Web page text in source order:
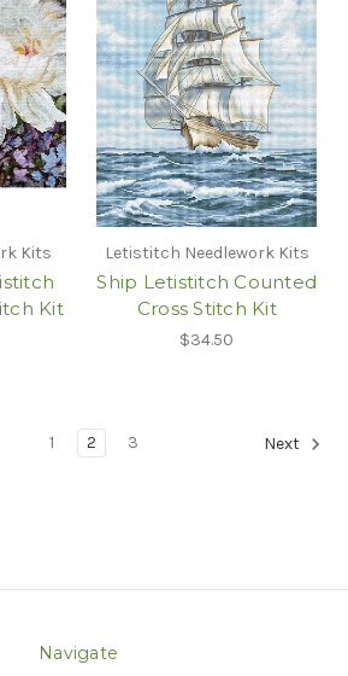
Kits
Kit
Letistitch Needlework Kits
Ship Letistitch Counted
Cross Stitch Kit
$34.50
1 2 3 Next
Navigate